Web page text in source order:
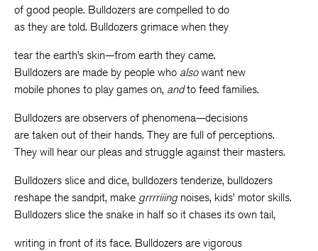
of good people. Bulldozers are compelled to do
as they are told. Bulldozers grimace when they
tear the earth’s skin—from earth they came.
Bulldozers are made by people who alsowant new
mobile phones to play games on, andto feed families.
Bulldozers are observers of phenomena—decisions
are taken out of their hands. They are full of perceptions.
They will hear our pleas and struggle against their masters.
Bulldozers slice and dice, bulldozers tenderize, bulldozers
reshape the sandpit, make grrrriiingnoises, kids’ motor skills.
Bulldozers slice the snake in half so it chases its own tail,
writing in front of its face. Bulldozers are vigorous